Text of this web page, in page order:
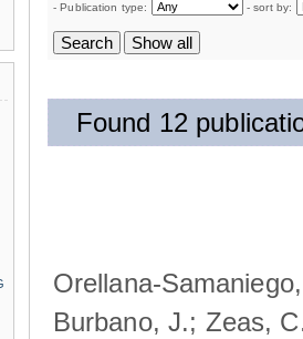
- Publication type: - sort by:
Found 12
Orellana-
Burbano, J.; Zeas,